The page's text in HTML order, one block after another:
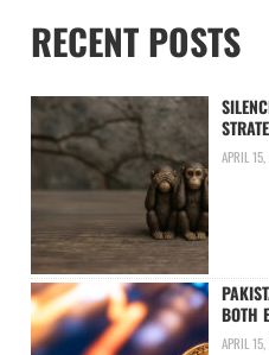
RECENT POSTS
APRIL
BOTH
APRIL